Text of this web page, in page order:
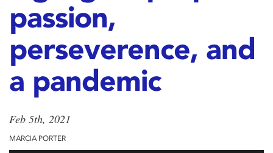
passion,
perseverence, and
a pandemic
Feb 5th, 2021
MARCIA PORTER